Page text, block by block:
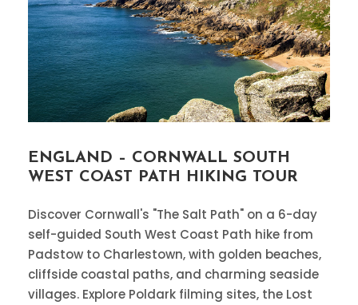
ENGLAND – CORNWALL SOUTH
WEST COAST PATH HIKING TOUR
Discover Cornwall's "The Salt Path" on a 6-day
self-guided South West Coast Path hike from
Padstow to Charlestown, with golden beaches,
cliffside coastal paths, and charming seaside
villages. Explore Poldark filming sites, the Lost